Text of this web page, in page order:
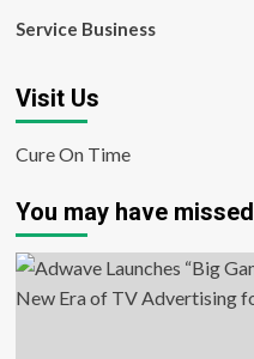
Service Business
Visit Us
Cure On Time
You may have missed